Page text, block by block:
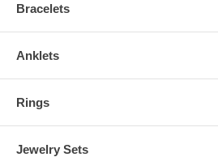
Bracelets
Anklets
Rings
Jewelry Sets